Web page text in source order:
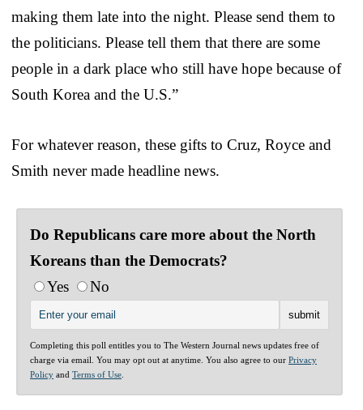
making them late into the night. Please send them to
the politicians. Please tell them that there are some
people in a dark place who still have hope because of
South Korea and the U.S.”
For whatever reason, these gifts to Cruz, Royce and
Smith never made headline news.
Do Republicans care more about the North
Koreans than the Democrats?
Yes
No
Completing this poll entitles you to The Western Journal news updates free of
charge via email. You may opt out at anytime. You also agree to our Privacy
Policy and Terms of Use